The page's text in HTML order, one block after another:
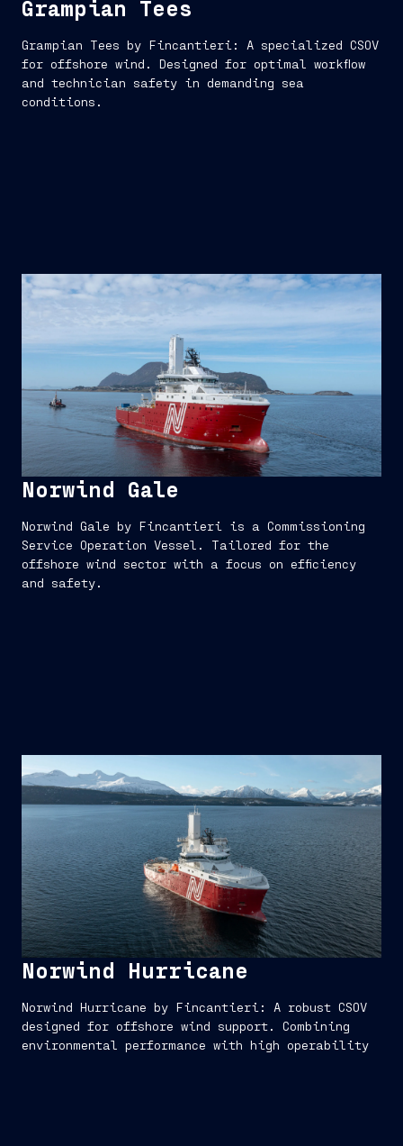
Grampian Tees
Grampian Tees by Fincantieri: A specialized CSOV
for offshore wind. Designed for optimal workflow
and technician safety in demanding sea
conditions.
Norwind Gale
Norwind Gale by Fincantieri is a Commissioning
Service Operation Vessel. Tailored for the
offshore wind sector with a focus on efficiency
and safety.
Norwind Hurricane
Norwind Hurricane by Fincantieri: A robust CSOV
designed for offshore wind support. Combining
environmental performance with high operability